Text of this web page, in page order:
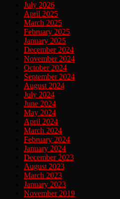
July 2026
April 2025
March 2025
February 2025
January 2025
December 2024
November 2024
October 2024
September 2024
August 2024
July 2024
June 2024
May 2024
April 2024
March 2024
February 2024
January 2024
December 2023
August 2023
March 2023
January 2023
November 2019